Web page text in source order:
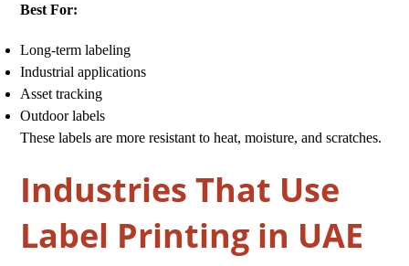
Best For:
Long-term labeling
Industrial applications
Asset tracking
Outdoor labels
These labels are more resistant to heat, moisture, and scratches.
Industries That Use
Label Printing in UAE